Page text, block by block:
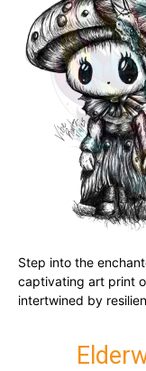
Step into the
captivating art print
intertwined by